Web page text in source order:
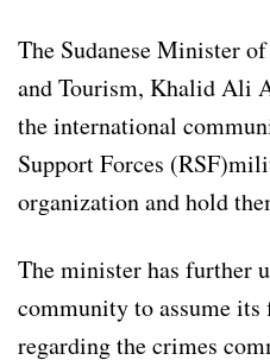
The Sudanese Minister
and Tourism, Khalid Ali
the international
Support Forces
organization and hold
The minister has further
community to assume
regarding the crimes